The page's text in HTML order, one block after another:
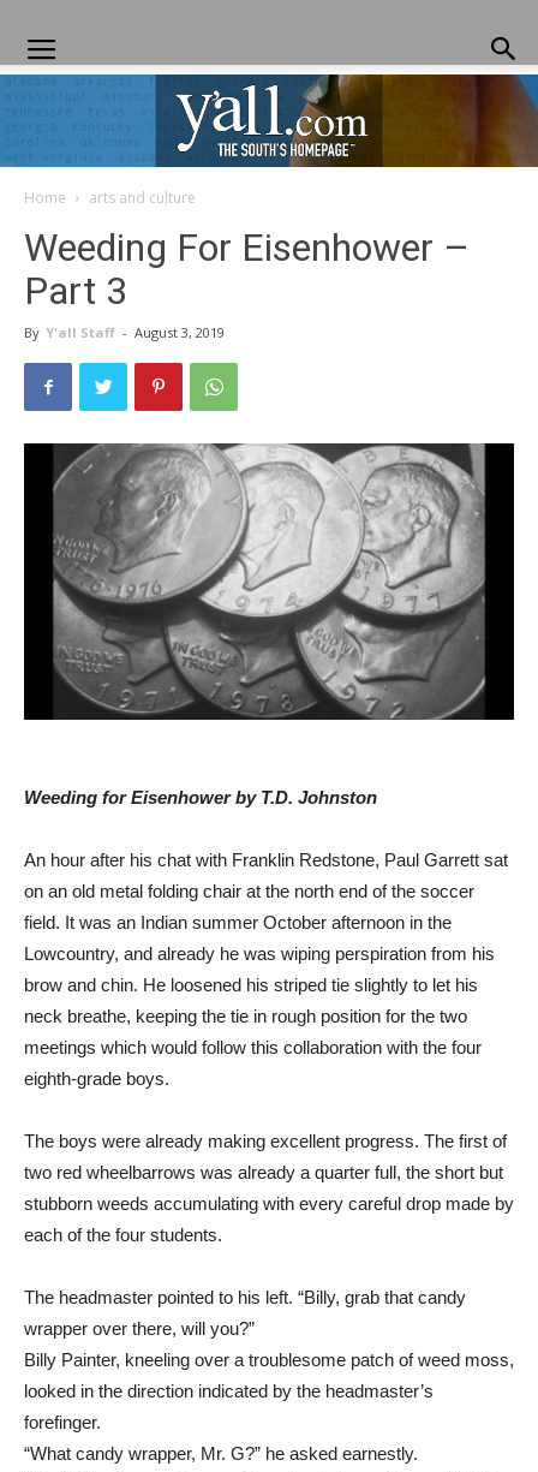
Home arts and culture
Weeding For Eisenhower –
Part 3
By Y'all Staff - August 3, 2019
Weeding for Eisenhower by T.D. Johnston
An hour after his chat with Franklin Redstone, Paul Garrett sat
on an old metal folding chair at the north end of the soccer
field. It was an Indian summer October afternoon in the
Lowcountry, and already he was wiping perspiration from his
brow and chin. He loosened his striped tie slightly to let his
neck breathe, keeping the tie in rough position for the two
meetings which would follow this collaboration with the four
eighth-grade boys.
The boys were already making excellent progress. The first of
two red wheelbarrows was already a quarter full, the short but
stubborn weeds accumulating with every careful drop made by
each of the four students.
The headmaster pointed to his left. “Billy, grab that candy
wrapper over there, will you?”
Billy Painter, kneeling over a troublesome patch of weed moss,
looked in the direction indicated by the headmaster’s
forefinger.
“What candy wrapper, Mr. G?” he asked earnestly.